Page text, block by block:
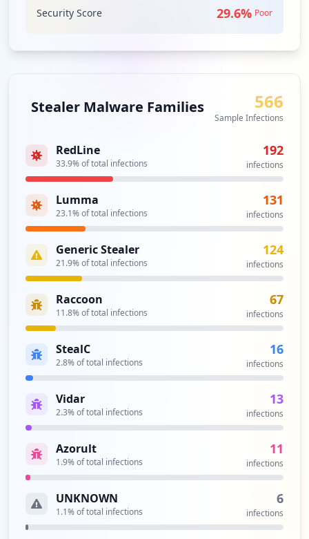
Security Score 29.6% Poor
Stealer Malware Families 566
Sample Infections
RedLine
33.9% of total infections
192
infections
Lumma
23.1% of total infections
131
infections
Generic Stealer
21.9% of total infections
124
infections
Raccoon
11.8% of total infections
67
infections
StealC
2.8% of total infections
16
infections
Vidar
2.3% of total infections
13
infections
Azorult
1.9% of total infections
11
infections
UNKNOWN
1.1% of total infections
6
infections